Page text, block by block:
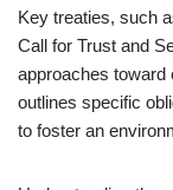
Key treaties, such
Call for Trust and
approaches toward
outlines specific
to foster an